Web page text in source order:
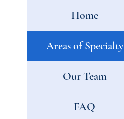
Home
Areas of Specialty
Our Team
FAQ